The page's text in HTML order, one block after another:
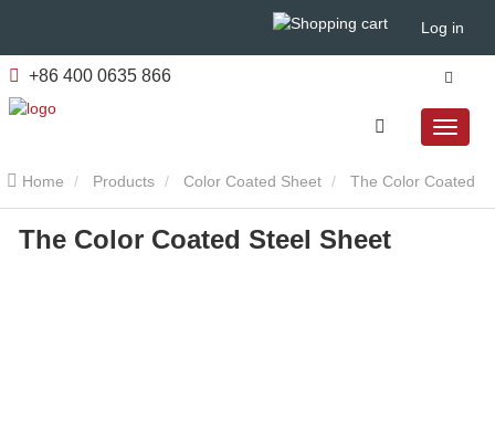
Log in
+86 400 0635 866
Home Products Color Coated Sheet
Steel Sheet
The Color Coated Steel Sheet